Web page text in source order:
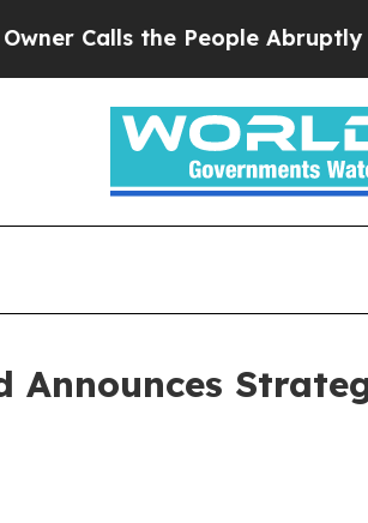
the People Abruptly Laid